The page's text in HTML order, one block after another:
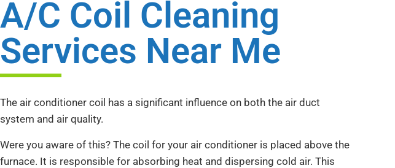
A/C Coil Cleaning
Services Near Me
The air conditioner coil has a significant influence on both the air duct
system and air quality.
Were you aware of this? The coil for your air conditioner is placed above the
furnace. It is responsible for absorbing heat and dispersing cold air. This